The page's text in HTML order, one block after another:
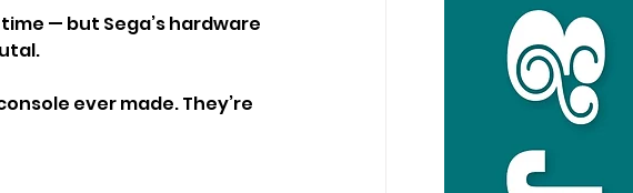
— but Sega’s hardware
ever made. They’re